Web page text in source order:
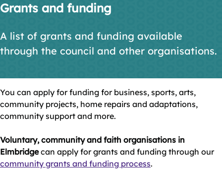
Grants and funding
A list of grants and funding available
through the council and other organisations.
You can apply for funding for business, sports, arts,
community projects, home repairs and adaptations,
community support and more.
Voluntary, community and faith organisations in
Elmbridgecan apply for grants and funding through our
community grants and funding process.